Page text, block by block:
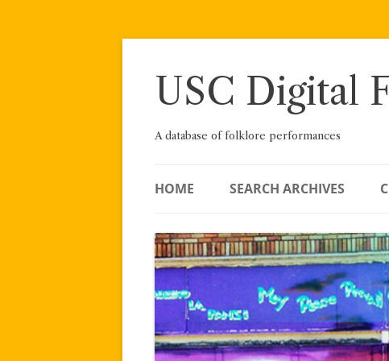
Skip
USC Digital
A database of folklore performances
HOME SEARCH ARCHIVES